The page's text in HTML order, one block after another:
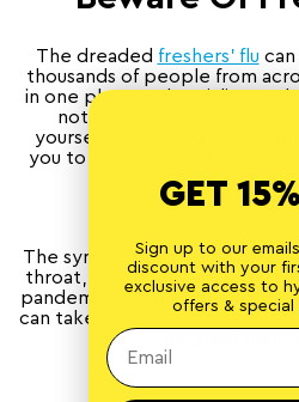
The dreaded freshers’ flu
thousands of people from
in one place and socialise
not possible or desirable
yourself, but taking
you to minimise the risk or
catch a
The symptoms of flu include a
throat, a cough, aching
pandemic has made us all
can take to reduce the spread
GET
Sign up to our
discount with your
exclusive access to
offers & special